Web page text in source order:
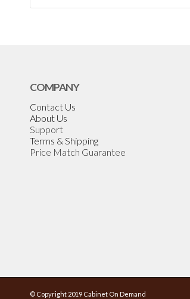
COMPANY
Contact Us
About Us
Support
Terms & Shipping
Price Match Guarantee
© Copyright 2019 Cabinet On Demand